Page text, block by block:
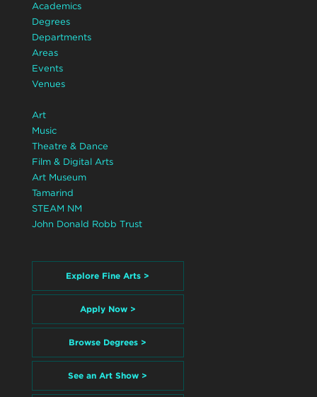
Academics
Degrees
Departments
Areas
Events
Venues
Art
Music
Theatre & Dance
Film & Digital Arts
Art Museum
Tamarind
STEAM NM
John Donald Robb Trust
Explore Fine Arts >
Apply Now >
Browse Degrees >
See an Art Show >